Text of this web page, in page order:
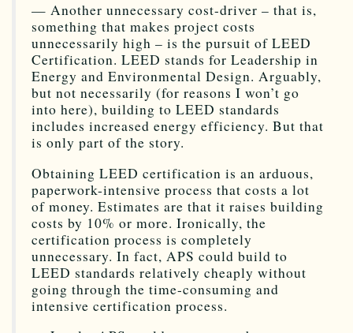
— Another unnecessary cost-driver – that is,
something that makes project costs
unnecessarily high – is the pursuit of LEED
Certification. LEED stands for Leadership in
Energy and Environmental Design. Arguably,
but not necessarily (for reasons I won’t go
into here), building to LEED standards
includes increased energy efficiency. But that
is only part of the story.
Obtaining LEED certification is an arduous,
paperwork-intensive process that costs a lot
of money. Estimates are that it raises building
costs by 10% or more. Ironically, the
certification process is completely
unnecessary. In fact, APS could build to
LEED standards relatively cheaply without
going through the time-consuming and
intensive certification process.